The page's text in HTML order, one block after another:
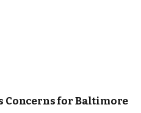
Concerns for Baltimore